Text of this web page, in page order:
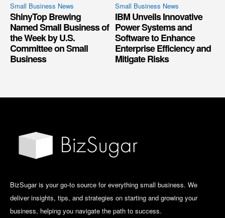
Small Business News
ShinyTop Brewing
Named Small Business of
the Week by U.S.
Committee on Small
Business
Small Business News
IBM Unveils Innovative
Power Systems and
Software to Enhance
Enterprise Efficiency and
Mitigate Risks
BizSugar is your go-to source for everything small business. We
deliver insights, tips, and strategies on starting and growing your
business, helping you navigate the path to success.